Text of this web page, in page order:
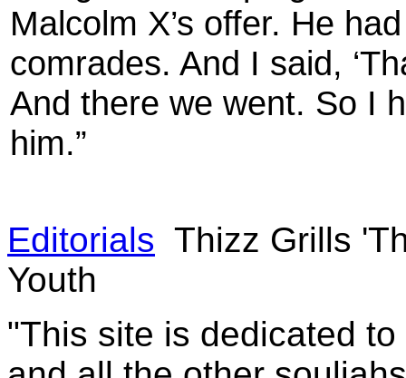
Malcolm X’s offer. He
comrades. And I said,
And there we went. So I
him.”
Editorials Thizz Grills
Youth
"This site is dedicated